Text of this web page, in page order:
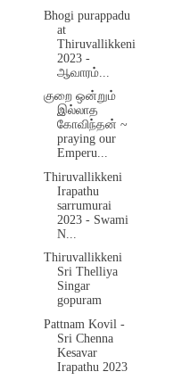
Bhogi purappadu
at
Thiruvallikkeni
2023 -
ஆவாரம்...
குறை ஒன்றும்
இல்லாத
கோவிந்தன் ~
praying our
Emperu...
Thiruvallikkeni
Irapathu
sarrumurai
2023 - Swami
N...
Thiruvallikkeni
Sri Thelliya
Singar
gopuram
Pattnam Kovil -
Sri Chenna
Kesavar
Irapathu 2023